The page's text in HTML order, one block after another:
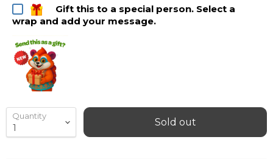
Gift this to a special person. Select a
wrap and add your message.
Quantity
Sold out